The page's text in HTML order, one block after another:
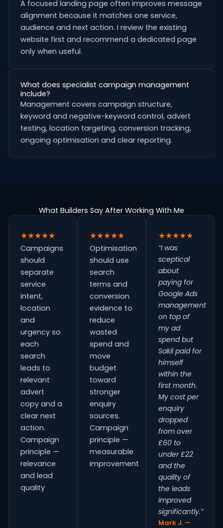
A focused landing page often improves message
alignment because it matches one service,
audience and next action. I review the existing
website first and recommend a dedicated page
only when useful.
What does specialist campaign management
include?
Management covers campaign structure,
keyword and negative-keyword control, advert
testing, location targeting, conversion tracking,
ongoing optimisation and clear reporting.
What Builders Say After Working With Me
★★★★★
Campaigns
should
separate
service
intent,
location
and
urgency so
each
search
leads to
relevant
advert
copy and a
clear next
action.
Campaign
principle —
relevance
and lead
quality
★★★★★
Optimisation
should use
search
terms and
conversion
evidence to
reduce
wasted
spend and
move
budget
toward
stronger
enquiry
sources.
Campaign
principle —
measurable
improvement
★★★★★
“I was
sceptical
about
paying for
Google Ads
management
on top of
my ad
spend but
Sakil paid for
himself
within the
first month.
My cost per
enquiry
dropped
from over
£60 to
under £22
and the
quality of
the leads
improved
significantly.”
Mark J. —